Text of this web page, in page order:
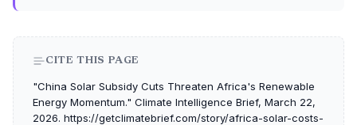
CITE THIS PAGE
"China Solar Subsidy Cuts Threaten Africa's Renewable
Energy Momentum." Climate Intelligence Brief, March 22,
2026. https://getclimatebrief.com/story/africa-solar-costs-